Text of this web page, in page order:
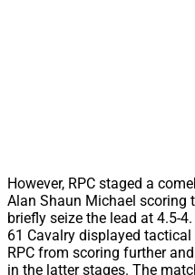
However, RPC staged a
Alan Shaun Michael scoring
briefly seize the lead at 4.5-
61 Cavalry displayed
RPC from scoring further
in the latter stages. The